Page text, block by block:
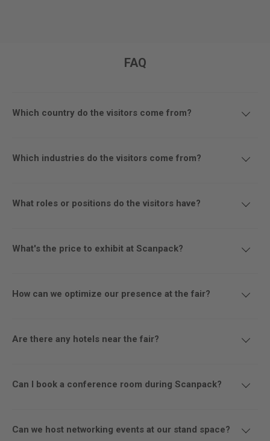
FAQ
Which country do the visitors come from?
Which industries do the visitors come from?
What roles or positions do the visitors have?
What's the price to exhibit at Scanpack?
How can we optimize our presence at the fair?
Are there any hotels near the fair?
Can I book a conference room during Scanpack?
Can we host networking events at our stand space?